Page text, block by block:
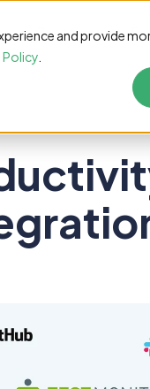
and provide
Customers